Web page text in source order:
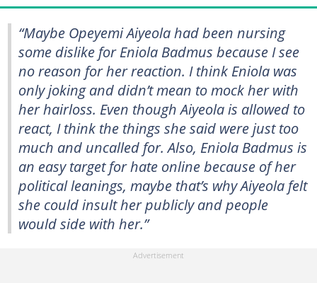
“Maybe Opeyemi Aiyeola had been nursing
some dislike for Eniola Badmus because I see
no reason for her reaction. I think Eniola was
only joking and didn’t mean to mock her with
her hairloss. Even though Aiyeola is allowed to
react, I think the things she said were just too
much and uncalled for. Also, Eniola Badmus is
an easy target for hate online because of her
political leanings, maybe that’s why Aiyeola felt
she could insult her publicly and people
would side with her.”